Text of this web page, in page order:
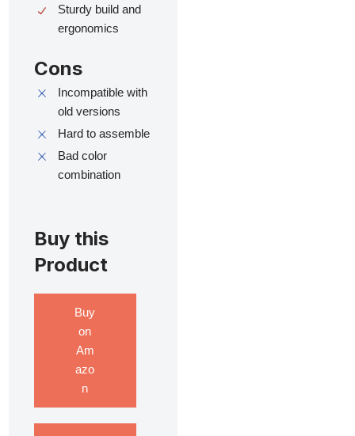
Sturdy build and
ergonomics
Cons
Incompatible with
old versions
Hard to assemble
Bad color
combination
Buy this
Product
Buy
on
Am
azo
n